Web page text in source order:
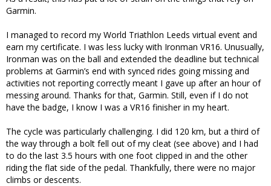
Garmin.
I managed to record my World Triathlon Leeds virtual event and
earn my certificate. I was less lucky with Ironman VR16. Unusually,
Ironman was on the ball and extended the deadline but technical
problems at Garmin’s end with synced rides going missing and
activities not reporting correctly meant I gave up after an hour of
messing around. Thanks for that, Garmin. Still, even if I do not
have the badge, I know I was a VR16 finisher in my heart.
The cycle was particularly challenging. I did 120 km, but a third of
the way through a bolt fell out of my cleat (see above) and I had
to do the last 3.5 hours with one foot clipped in and the other
riding the flat side of the pedal. Thankfully, there were no major
climbs or descents.